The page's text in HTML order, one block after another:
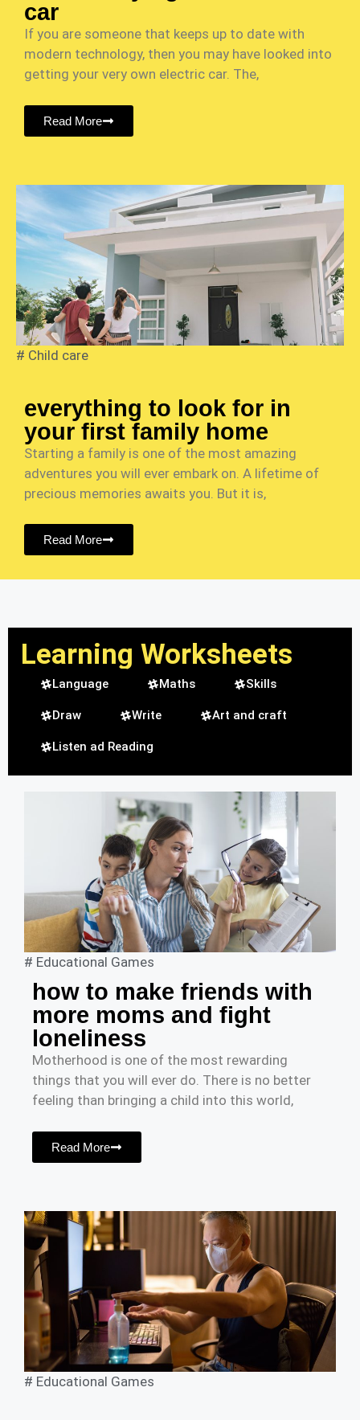
car
If you are someone that keeps up to date with
modern technology, then you may have looked into
getting your very own electric car. The,
Read More
# Child care
everything to look for in
your first family home
Starting a family is one of the most amazing
adventures you will ever embark on. A lifetime of
precious memories awaits you. But it is,
Read More
Learning Worksheets
Language Maths Skills
Draw Write Art and craft
Listen ad Reading
# Educational Games
how to make friends with
more moms and fight
loneliness
Motherhood is one of the most rewarding
things that you will ever do. There is no better
feeling than bringing a child into this world,
Read More
# Educational Games